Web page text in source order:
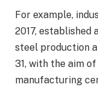
For example,
2017, established
steel production
31, with the aim
manufacturing